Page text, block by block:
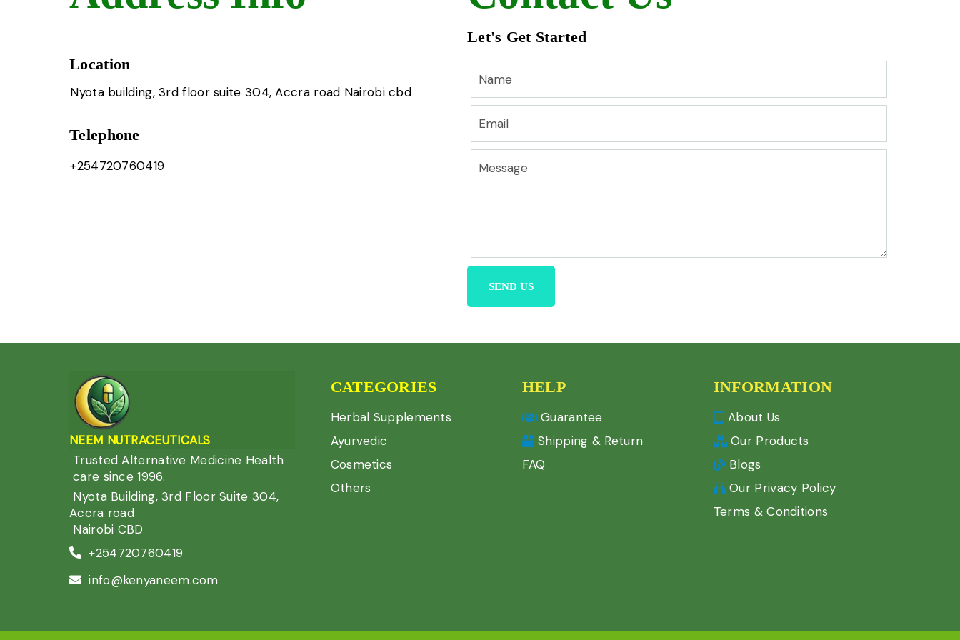
Location
Nyota building, 3rd floor suite 304, Accra road Nairobi cbd
Telephone
+254720760419
Let's Get Started
SEND US
NEEM NUTRACEUTICALS
Trusted Alternative Medicine Health
care since 1996.
Nyota Building, 3rd Floor Suite 304,
Accra road
Nairobi CBD
+254720760419
info@kenyaneem.com
CATEGORIES
Herbal Supplements
Ayurvedic
Cosmetics
Others
HELP
Guarantee
Shipping & Return
FAQ
INFORMATION
About Us
Our Products
Blogs
Our Privacy Policy
Terms & Conditions